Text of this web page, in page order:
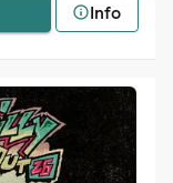
Info